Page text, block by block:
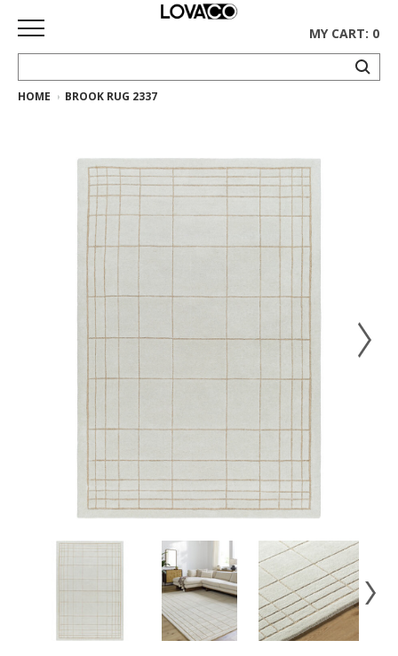
HOME
Curated
Collection
Ethnicraft
Collection
Collection
Lighting
Mirrors
MY CART: 0
HOME BROOK RUG 2337